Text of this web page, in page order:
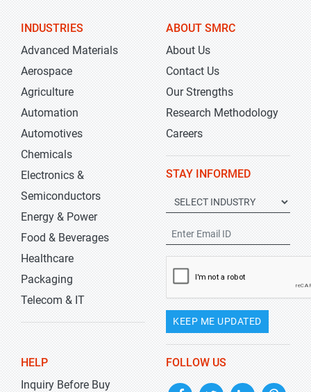
INDUSTRIES
Advanced Materials
Aerospace
Agriculture
Automation
Automotives
Chemicals
Electronics &
Semiconductors
Energy & Power
Food & Beverages
Healthcare
Packaging
Telecom & IT
ABOUT SMRC
About Us
Contact Us
Our Strengths
Research Methodology
Careers
STAY INFORMED
KEEP ME UPDATED
HELP
Inquiry Before Buy
FOLLOW US